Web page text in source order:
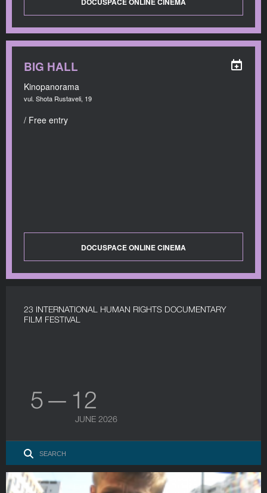
BIG HALL
Kinopanorama
vul. Shota Rustaveli, 19
/ Free entry
DOCUSPACE ONLINE CINEMA
23 INTERNATIONAL HUMAN RIGHTS DOCUMENTARY
FILM FESTIVAL
5 — 12
JUNE 2026